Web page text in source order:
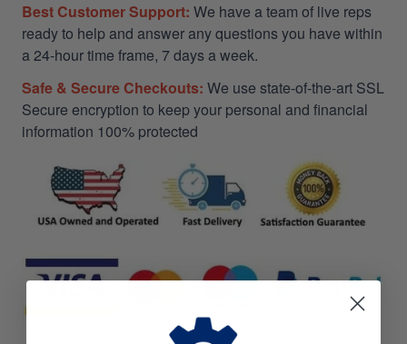
Best Customer Support: We have a team of live reps
ready to help and answer any questions you have within
a 24-hour time frame, 7 days a week.
Safe & Secure Checkouts: We use state-of-the-art SSL
Secure encryption to keep your personal and financial
information 100% protected